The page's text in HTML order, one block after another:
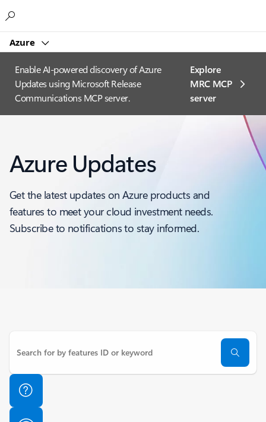
Azure
Enable AI-powered discovery of Azure
Updates using Microsoft Release
Communications MCP server.
Explore
MRC MCP
server​
Azure Updates
Get the latest updates on Azure products and
features to meet your cloud investment needs.
Subscribe to notifications to stay informed.